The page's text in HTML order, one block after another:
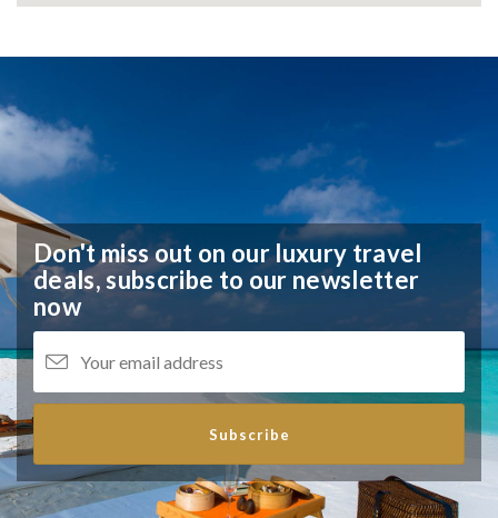
Don't miss out on our luxury travel
deals,subscribe to our newsletter
now
Subscribe